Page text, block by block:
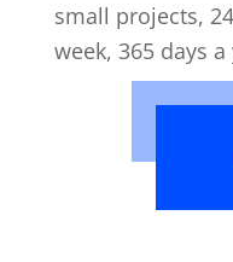
small projects,
week, 365 days a